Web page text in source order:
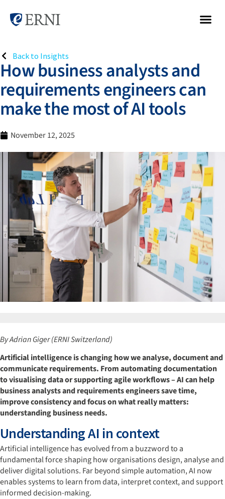
Back to Insights
How business analysts and
requirements engineers can
make the most of AI tools
November 12, 2025
By Adrian Giger (ERNI Switzerland)
Artificial intelligence is changing how we analyse, document and
communicate requirements. From automating documentation
to visualising data or supporting agile workflows – AI can help
business analysts and requirements engineers save time,
improve consistency and focus on what really matters:
understanding business needs.
Understanding AI in context
Artificial intelligence has evolved from a buzzword to a
fundamental force shaping how organisations design, analyse and
deliver digital solutions. Far beyond simple automation, AI now
enables systems to learn from data, interpret context, and support
informed decision-making.